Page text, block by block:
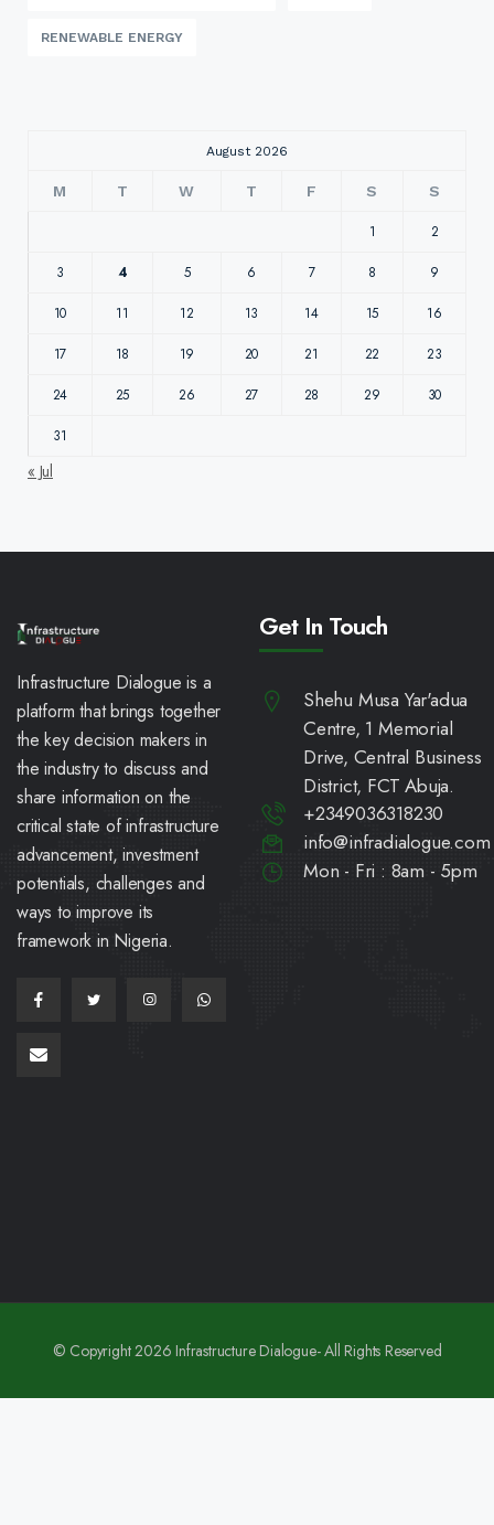
RENEWABLE ENERGY
August 2026
M T W T F S S
1 2
3 4 5 6 7 8 9
10 11 12 13 14 15 16
17 18 19 20 21 22 23
24 25 26 27 28 29 30
31
« Jul
Infrastructure Dialogue is a
platform that brings together
the key decision makers in
the industry to discuss and
share information on the
critical state of infrastructure
advancement, investment
potentials, challenges and
ways to improve its
framework in Nigeria.
Get In Touch
Shehu Musa Yar'adua
Centre, 1 Memorial
Drive, Central Business
District, FCT Abuja.
+2349036318230
info@infradialogue.com
Mon - Fri : 8am - 5pm
© Copyright 2026 Infrastructure Dialogue- All Rights Reserved